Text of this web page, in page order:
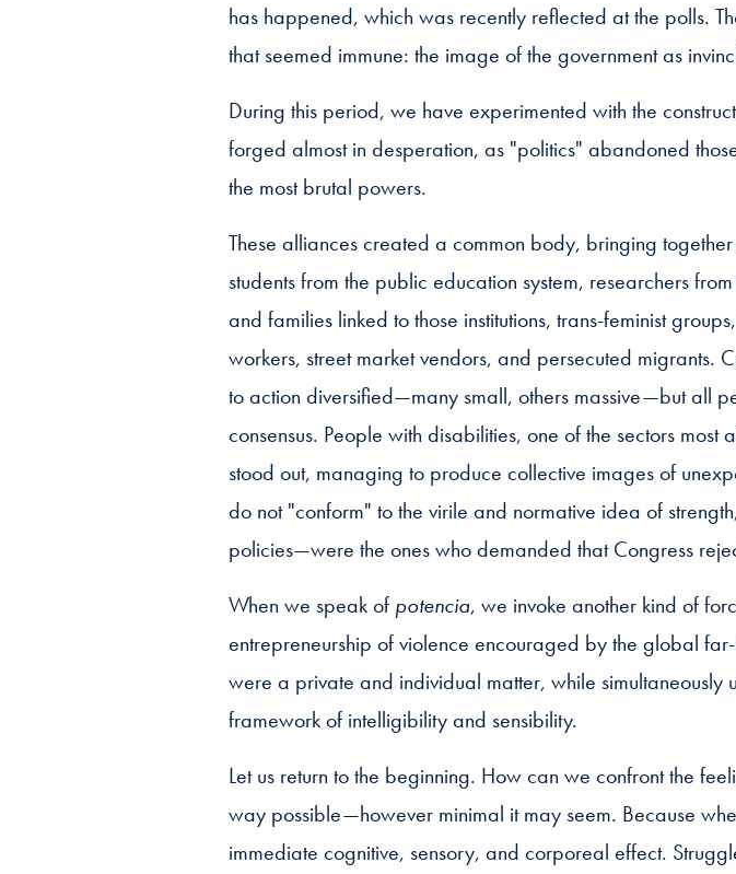
has happened, which was recently reflected at the polls.
that seemed immune: the image of the government as
During this period, we have experimented with the
forged almost in desperation, as "politics" abandoned
the most brutal powers.
These alliances created a common body, bringing
students from the public education system, researchers
and families linked to those institutions, trans-feminist
workers, street market vendors, and persecuted migrants.
to action diversified—many small, others massive—but all
consensus. People with disabilities, one of the sectors
stood out, managing to produce collective images of
do not "conform" to the virile and normative idea of
policies—were the ones who demanded that Congress
When we speak of potencia, we invoke another kind of
entrepreneurship of violence encouraged by the global
were a private and individual matter, while
framework of intelligibility and sensibility.
Let us return to the beginning. How can we confront the
way possible—however minimal it may seem. Because
immediate cognitive, sensory, and corporeal effect.